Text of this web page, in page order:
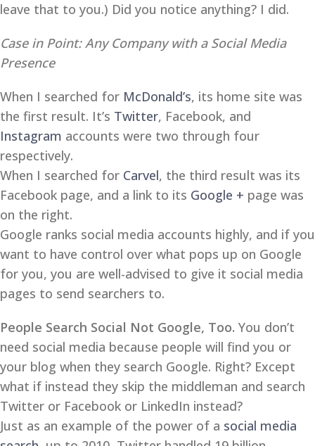
leave that to you.) Did you notice anything? I did.
Case in Point: Any Company with a Social Media
Presence
When I searched for McDonald’s, its home site was
the first result. It’s Twitter, Facebook, and
Instagram accounts were two through four
respectively.
When I searched for Carvel, the third result was its
Facebook page, and a link to its Google + page was
on the right.
Google ranks social media accounts highly, and if you
want to have control over what pops up on Google
for you, you are well-advised to give it social media
pages to send searchers to.
People Search Social Not Google, Too. You don’t
need social media because people will find you or
your blog when they search Google. Right? Except
what if instead they skip the middleman and search
Twitter or Facebook or LinkedIn instead?
Just as an example of the power of a social media